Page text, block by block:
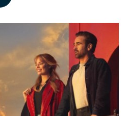
o
k
I
n